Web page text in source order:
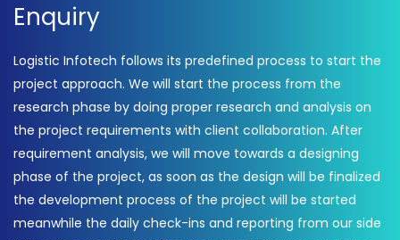
Enquiry
Logistic Infotech follows its predefined process to start the
project approach. We will start the process from the
research phase by doing proper research and analysis on
the project requirements with client collaboration. After
requirement analysis, we will move towards a designing
phase of the project, as soon as the design will be finalized
the development process of the project will be started
meanwhile the daily check-ins and reporting from our side